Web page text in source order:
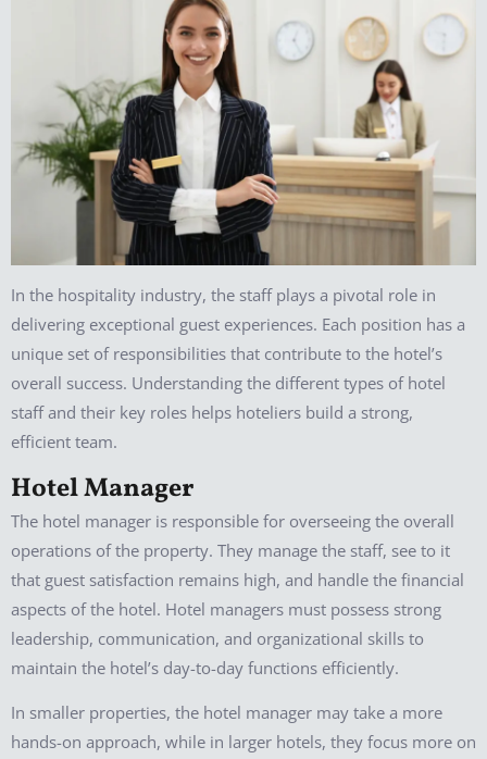
In the hospitality industry, the staff plays a pivotal role in
delivering exceptional guest experiences. Each position has a
unique set of responsibilities that contribute to the hotel’s
overall success. Understanding the different types of hotel
staff and their key roles helps hoteliers build a strong,
efficient team.
Hotel Manager
The hotel manager is responsible for overseeing the overall
operations of the property. They manage the staff, see to it
that guest satisfaction remains high, and handle the financial
aspects of the hotel. Hotel managers must possess strong
leadership, communication, and organizational skills to
maintain the hotel’s day-to-day functions efficiently.
In smaller properties, the hotel manager may take a more
hands-on approach, while in larger hotels, they focus more on